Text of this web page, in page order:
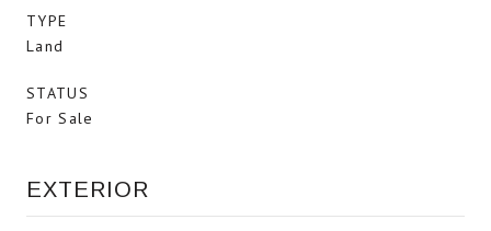
TYPE
Land
STATUS
For Sale
EXTERIOR